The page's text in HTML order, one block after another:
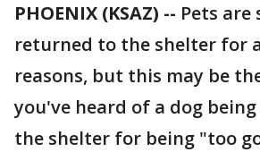
PHOENIX (KSAZ) -- Pets are
returned to the shelter for
reasons, but this may be
you've heard of a dog
the shelter for being "too